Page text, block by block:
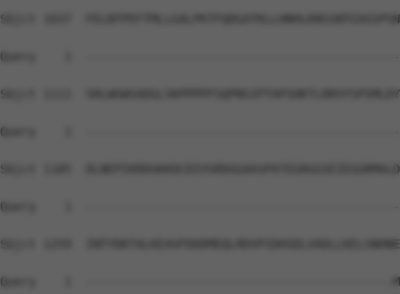
Sbjct 1037
Query    1
Sbjct 1111
Query    1
Sbjct 1185
Query    1
Sbjct 1259
Query    1  -------------------------------------------